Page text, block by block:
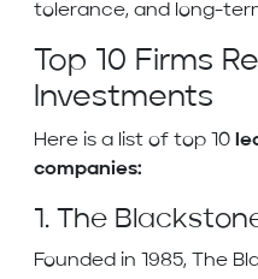
tolerance, and long-
Top 10 Firms
Investments
Here is a list of top 10
companies:
1. The
Founded in 1985, The